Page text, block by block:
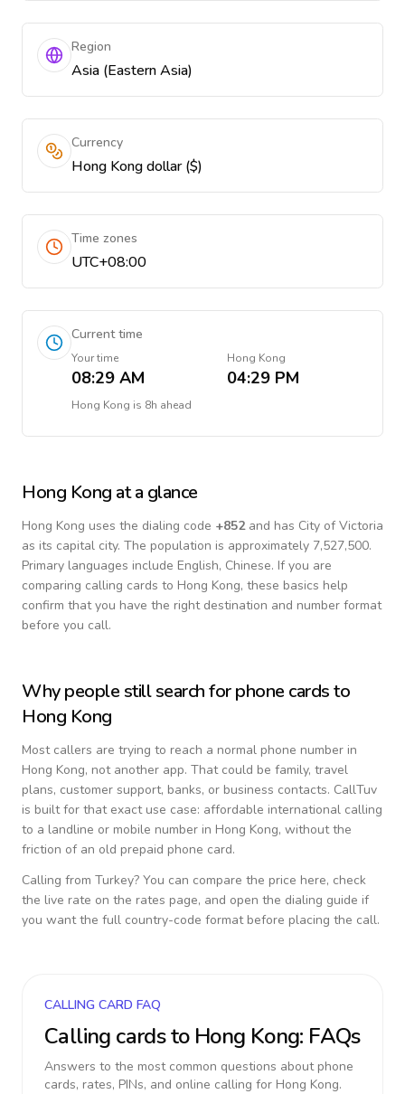
Region
Asia (Eastern Asia)
Currency
Hong Kong dollar ($)
Time zones
UTC+08:00
Current time
Your time
08:29 AM
Hong Kong
04:29 PM
Hong Kong is 8h ahead
Hong Kong at a glance
Hong Kong uses the dialing code +852and has City of Victoria
as its capital city. The population is approximately 7,527,500.
Primary languages include English, Chinese. If you are
comparing calling cards to Hong Kong, these basics help
confirm that you have the right destination and number format
before you call.
Why people still search for phone cards to
Hong Kong
Most callers are trying to reach a normal phone number in
Hong Kong, not another app. That could be family, travel
plans, customer support, banks, or business contacts. CallTuv
is built for that exact use case: affordable international calling
to a landline or mobile number in Hong Kong, without the
friction of an old prepaid phone card.
Calling from Turkey? You can compare the price here, check
the live rate on the rates page, and open the dialing guide if
you want the full country-code format before placing the call.
CALLING CARD FAQ
Calling cards to Hong Kong: FAQs
Answers to the most common questions about phone
cards, rates, PINs, and online calling for Hong Kong.